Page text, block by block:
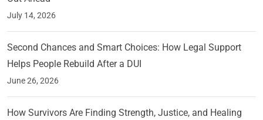
July 14, 2026
Second Chances and Smart Choices: How Legal Support
Helps People Rebuild After a DUI
June 26, 2026
How Survivors Are Finding Strength, Justice, and Healing